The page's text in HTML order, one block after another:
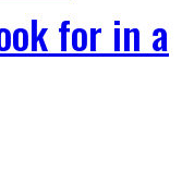
for in a